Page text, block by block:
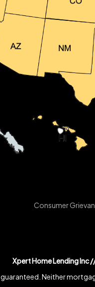
Consumer
Xpert Home Lending Inc
guaranteed. Neither